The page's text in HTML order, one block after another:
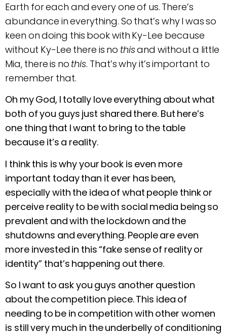
Earth for each and every one of us. There’s
abundance in everything. So that’s why I was so
keen on doing this book with Ky-Lee because
without Ky-Lee there is no thisand without a little
Mia, there is no this. That’s why it’s important to
remember that.
Oh my God, I totally love everything about what
both of you guys just shared there. But here’s
one thing that I want to bring to the table
because it’s a reality.
I think this is why your book is even more
important today than it ever has been,
especially with the idea of what people think or
perceive reality to be with social media being so
prevalent and with the lockdown and the
shutdowns and everything. People are even
more invested in this “fake sense of reality or
identity” that’s happening out there.
So I want to ask you guys another question
about the competition piece. This idea of
needing to be in competition with other women
is still very much in the underbelly of conditioning